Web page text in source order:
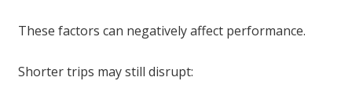
These factors can negatively affect performance.
Shorter trips may still disrupt: